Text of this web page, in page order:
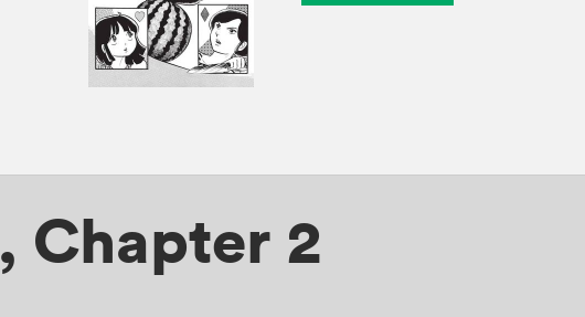
, Chapter 2